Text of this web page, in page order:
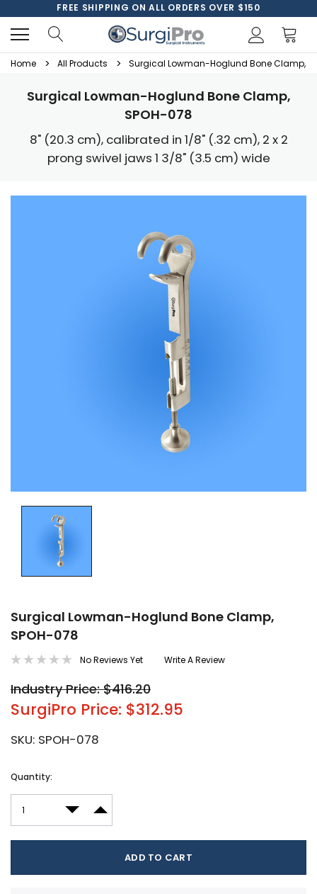
FREE SHIPPING ON ALL ORDERS OVER $150
Home All Products Surgical Lowman-Hoglund Bone Clamp,
Surgical Lowman-Hoglund Bone Clamp,
SPOH-078
8" (20.3 cm), calibrated in 1/8" (.32 cm), 2 x 2
prong swivel jaws 1 3/8" (3.5 cm) wide
Surgical Lowman-Hoglund Bone Clamp,
SPOH-078
No Reviews Yet Write A Review
Industry Price: $416.20
SurgiPro Price: $312.95
SKU: SPOH-078
Current
Quantity:
DECREASE QUANTITY:
INCREASE QUANTITY: